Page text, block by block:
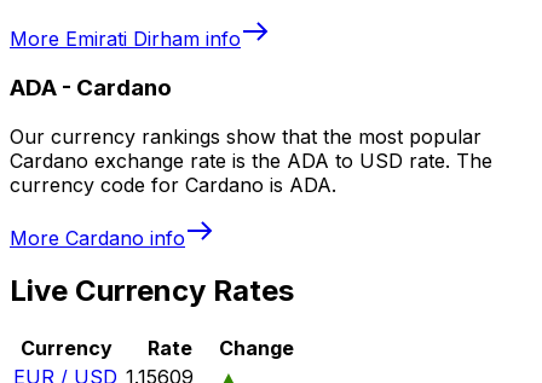
More Emirati Dirham info
ADA - Cardano
Our currency rankings show that the most popular
Cardano exchange rate is the ADA to USD rate. The
currency code for Cardano is ADA.
More Cardano info
Live Currency Rates
Currency Rate
Change
EUR / USD 1.15609
▲